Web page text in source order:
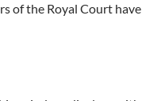
of the Royal Court have